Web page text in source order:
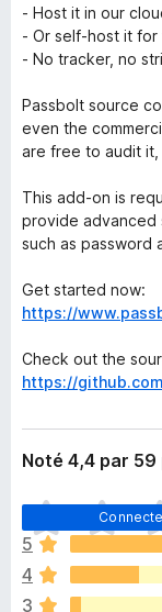
- Host it in our
- Or self-host it for
- No tracker, no
Passbolt source
even the
are free to audit
This add-on is
provide advanced
such as password
Get started now:
https://
Check out the
https://
Noté 4,4 par
I
l
n
’
y
5
4
3